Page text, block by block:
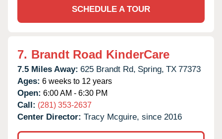
SCHEDULE A TOUR
7. Brandt Road KinderCare
7.5 Miles Away: 625 Brandt Rd, Spring, TX 77373
Ages: 6 weeks to 12 years
Open: 6:00 AM - 6:30 PM
Call: (281) 353-2637
Center Director: Tracy Mcguire, since 2016